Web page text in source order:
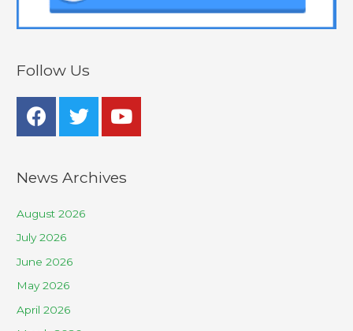
Follow Us
News Archives
August 2026
July 2026
June 2026
May 2026
April 2026